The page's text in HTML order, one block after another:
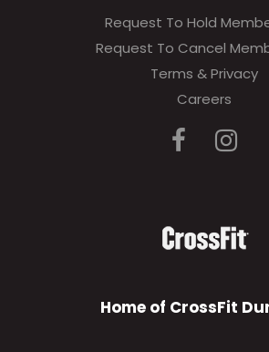
Request To Hold
Request To Cancel
Terms & Privacy
Careers
Home of CrossFit